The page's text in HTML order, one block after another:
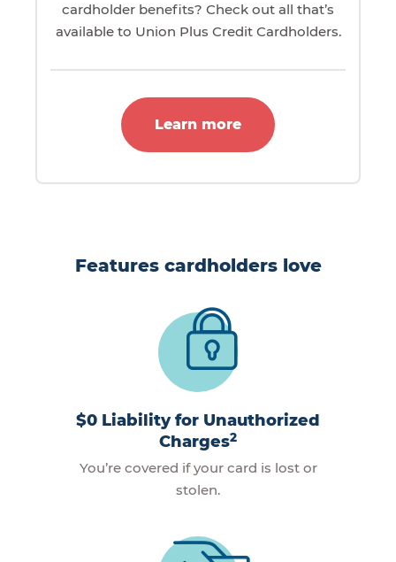
cardholder benefits? Check out all that’s
available to Union Plus Credit Cardholders.
Learn more
Features cardholders love
$0 Liability for Unauthorized
Charges2
You’re covered if your card is lost or
stolen.